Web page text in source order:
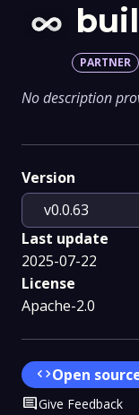
PARTNER
No description
Version
v0.0.63
Last update
2025-07-22
License
Apache-2.0
codeOpen
CommentGive Feedback